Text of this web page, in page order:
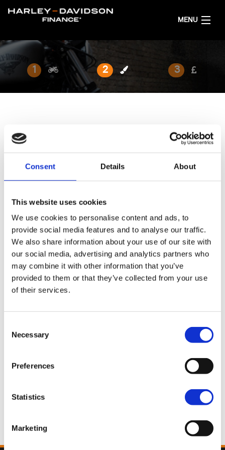
Consent Details About
This website uses cookies
We use cookies to personalise content and ads, to
provide social media features and to analyse our traffic.
We also share information about your use of our site with
our social media, advertising and analytics partners who
may combine it with other information that you’ve
provided to them or that they’ve collected from your use
of their services.
Selection
Necessary
Preferences
Statistics
Marketing
MENU
FINANZIERUNGSANGEBOT RECHNEN
1 2 3
FARBE AUSWÄHLEN
Die Lackierung ist so individuell wie Du.
AUSGEWÄHLTES MODELL:Pan America™ 1250 Limited
Pan America™ 1250 Limited
Dark Billiard Gray
27.550,00€
White Onyx Pearl
Olive Steel Metallic